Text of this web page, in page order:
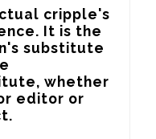
cripple's
It is the
substitute
whether
editor or